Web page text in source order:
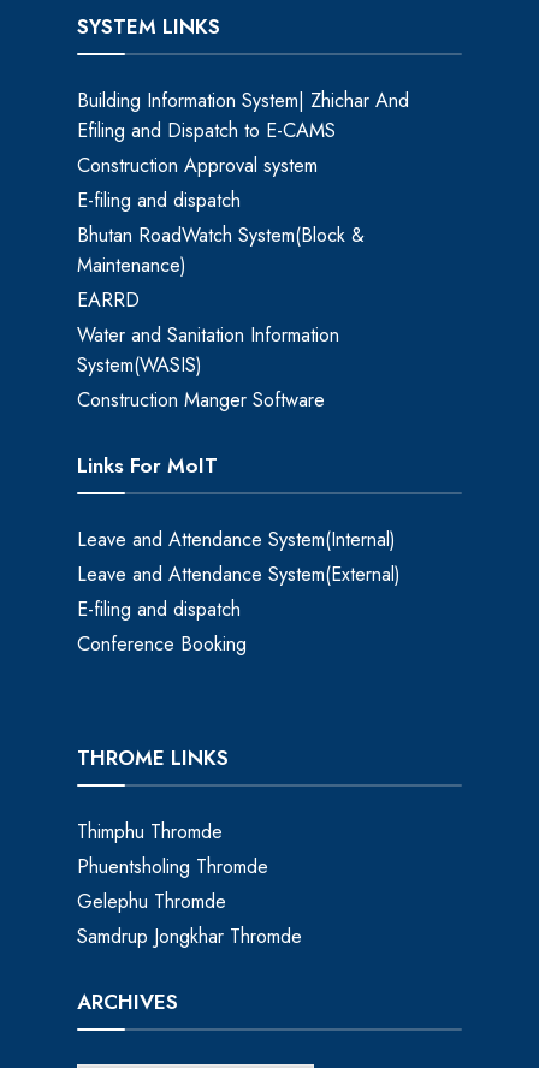
SYSTEM LINKS
Building Information System| Zhichar And
Efiling and Dispatch to E-CAMS
Construction Approval system
E-filing and dispatch
Bhutan RoadWatch System(Block &
Maintenance)
EARRD
Water and Sanitation Information
System(WASIS)
Construction Manger Software
Links For MoIT
Leave and Attendance System(Internal)
Leave and Attendance System(External)
E-filing and dispatch
Conference Booking
THROME LINKS
Thimphu Thromde
Phuentsholing Thromde
Gelephu Thromde
Samdrup Jongkhar Thromde
ARCHIVES